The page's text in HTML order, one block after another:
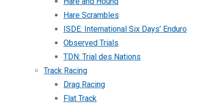
Hare Scrambles
ISDE: International Six Days’ Enduro
Observed Trials
TDN: Trial des Nations
Track Racing
Drag Racing
Flat Track